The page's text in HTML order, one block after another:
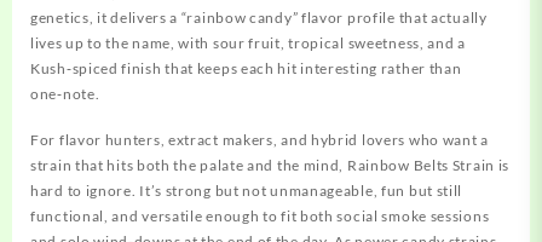
genetics, it delivers a “rainbow candy” flavor profile that actually
lives up to the name, with sour fruit, tropical sweetness, and a
Kush‑spiced finish that keeps each hit interesting rather than
one‑note.
For flavor hunters, extract makers, and hybrid lovers who want a
strain that hits both the palate and the mind, Rainbow Belts Strain is
hard to ignore. It’s strong but not unmanageable, fun but still
functional, and versatile enough to fit both social smoke sessions